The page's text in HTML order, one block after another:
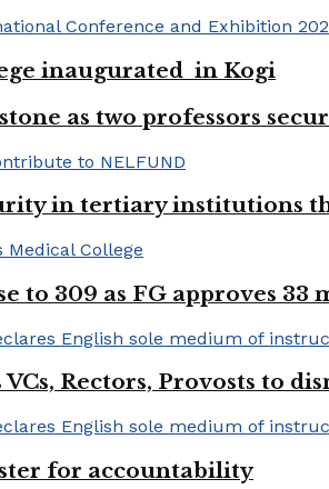
inaugurated in Kogi
as two professors
in tertiary institutions
to 309 as FG approves 33
Rectors, Provosts to
for accountability